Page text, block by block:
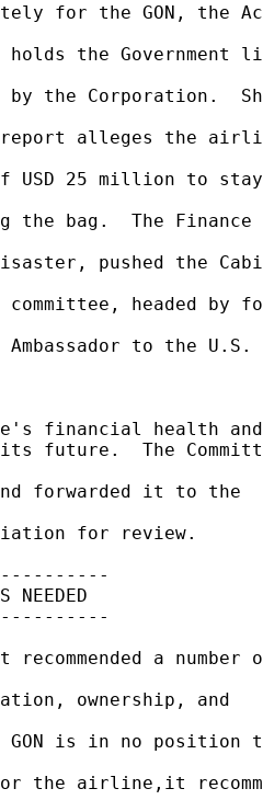
for the GON, the
holds the Government
the Corporation.
alleges the
USD 25 million to stay
the bag.  The Finance
pushed the
headed by
to the U.S.
financial health and
its future.  The
forwarded it to the
for review.
NEEDED
a number
ownership, and
GON is in no position
the airline,it